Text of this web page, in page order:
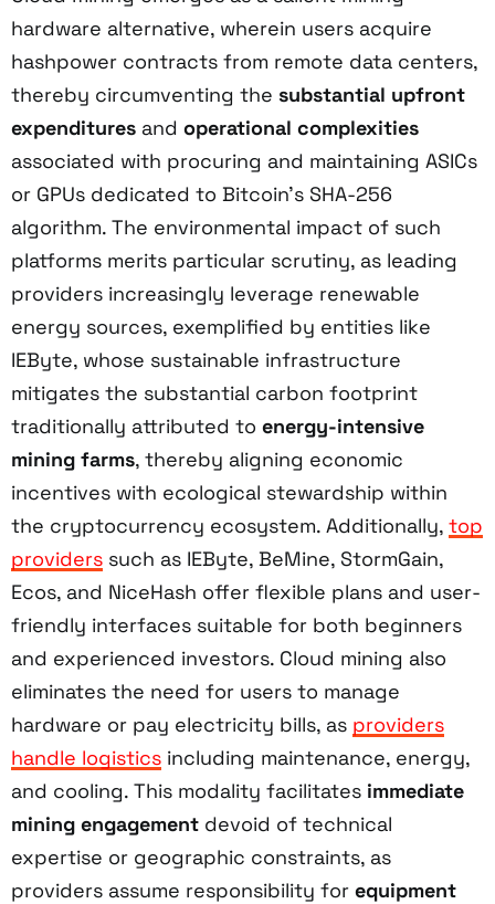
hardware alternative, wherein users acquire
hashpower contracts from remote data centers,
thereby circumventing the substantial upfront
expenditures and operational complexities
associated with procuring and maintaining ASICs
or GPUs dedicated to Bitcoin’s SHA-256
algorithm. The environmental impact of such
platforms merits particular scrutiny, as leading
providers increasingly leverage renewable
energy sources, exemplified by entities like
IEByte, whose sustainable infrastructure
mitigates the substantial carbon footprint
traditionally attributed to energy-intensive
mining farms, thereby aligning economic
incentives with ecological stewardship within
the cryptocurrency ecosystem. Additionally, top
providers such as IEByte, BeMine, StormGain,
Ecos, and NiceHash offer flexible plans and user-
friendly interfaces suitable for both beginners
and experienced investors. Cloud mining also
eliminates the need for users to manage
hardware or pay electricity bills, as providers
handle logistics including maintenance, energy,
and cooling. This modality facilitates immediate
mining engagement devoid of technical
expertise or geographic constraints, as
providers assume responsibility for equipment